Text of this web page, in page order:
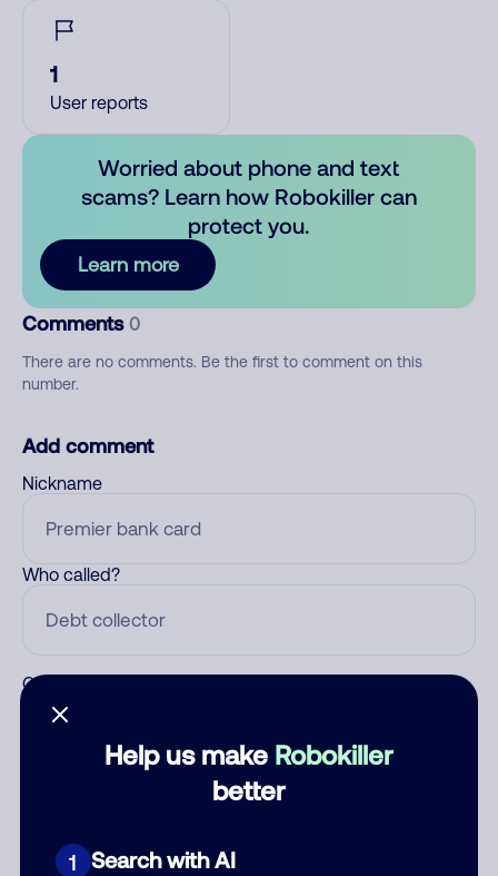
Help us make Robokiller
better
1 Search with AI
1
User reports
Worried about phone and text
scams? Learn how Robokiller can
protect you.
Learn more
Comments 0
There are no comments. Be the first to comment on this
number.
Add comment
Nickname
Who called?
Category